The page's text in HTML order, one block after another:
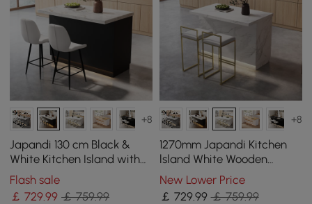
+8
Japandi 130 cm Black &
White Kitchen Island with
Storage & LED Lighting
Flash sale
￡729.99 ￡ 759.99
+8
1270mm Japandi Kitchen
lsland White Wooden
Storage Kitchen Cabinet
with Light
New Lower Price
￡ 729.99 ￡ 759.99